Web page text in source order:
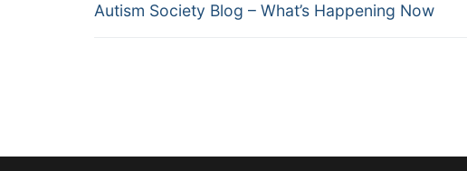
navigation
Previous
Autism Society Blog – What’s Happening Now